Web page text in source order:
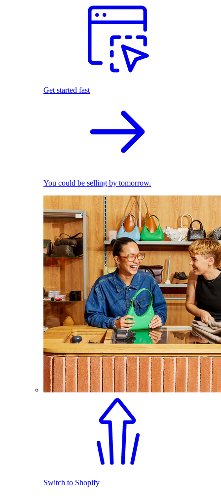
Get started fast
You could be selling by tomorrow.
Switch to Shopify